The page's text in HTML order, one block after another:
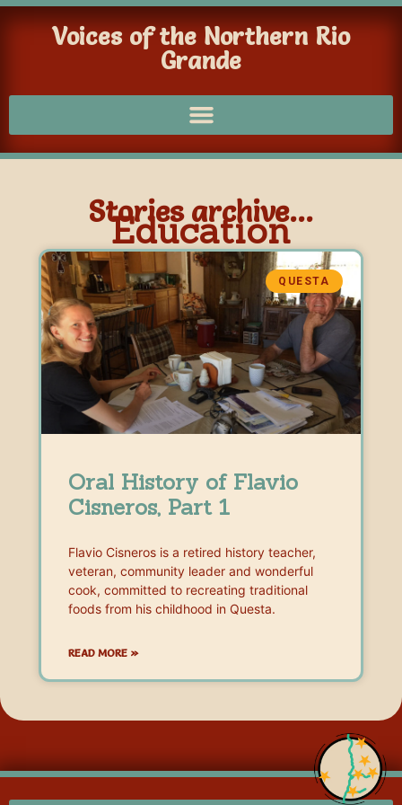
Voices of the Northern Rio
Grande
Stories archive...
Education
QUESTA
Oral History of Flavio
Cisneros, Part 1
Flavio Cisneros is a retired history teacher,
veteran, community leader and wonderful
cook, committed to recreating traditional
foods from his childhood in Questa.
READ MORE »